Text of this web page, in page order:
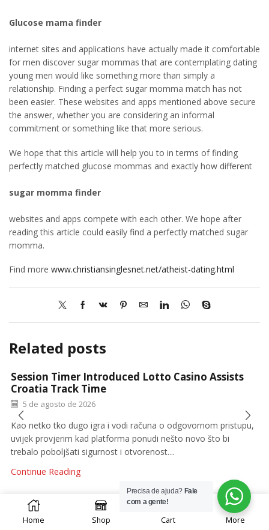
Glucose mama finder
internet sites and applications have actually made it comfortable
for men discover sugar mommas that are contemplating dating
young men would like something more than simply a
relationship. Finding a perfect sugar momma match has not
been easier. These websites and apps mentioned above secure
the answer, whether you are considering an informal
commitment or something like that more serious.
We hope that this article will help you to in terms of finding
perfectly matched glucose mommas and exactly how different
sugar momma finder
websites and apps compete with each other. We hope after
reading this article could easily find a perfectly matched sugar
momma.
Find more www.christiansinglesnet.net/atheist-dating.html
Related posts
Session Timer Introduced Lotto Casino Assists
Croatia Track Time
5 de agosto de 2026
Kao netko tko dugo igra i vodi računa o odgovornom pristupu,
uvijek provjerim kad platforma ponudi nešto novo što bi
trebalo poboljšati sigurnost i otvorenost....
Continue Reading
Home Shop Cart More
Precisa de ajuda? Fale
com a gente!